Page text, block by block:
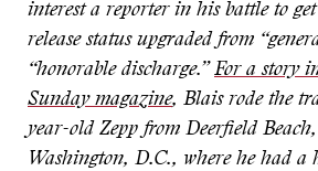
interest a reporter in his battle to
release status upgraded from
“honorable discharge.” For a story
Sunday magazine, Blais rode the
year-old Zepp from Deerfield
Washington, D.C., where he had a